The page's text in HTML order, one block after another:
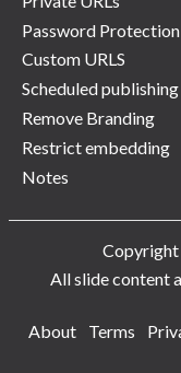
Password Protection
Custom URLS
Scheduled publishing
Remove Branding
Restrict embedding
Notes
Copyright
All slide content
About
Terms